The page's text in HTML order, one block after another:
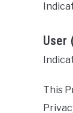
User
This